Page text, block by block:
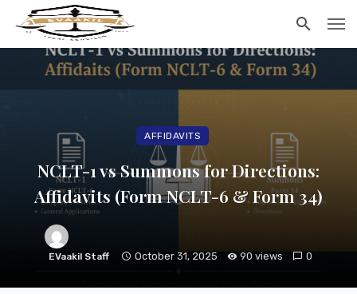
AFFIDAVITS
NCLT-1 vs Summons for Directions:
Affidavits (Form NCLT-6 & Form 34)
EVaakil Staff October 31, 2025 90 views 0